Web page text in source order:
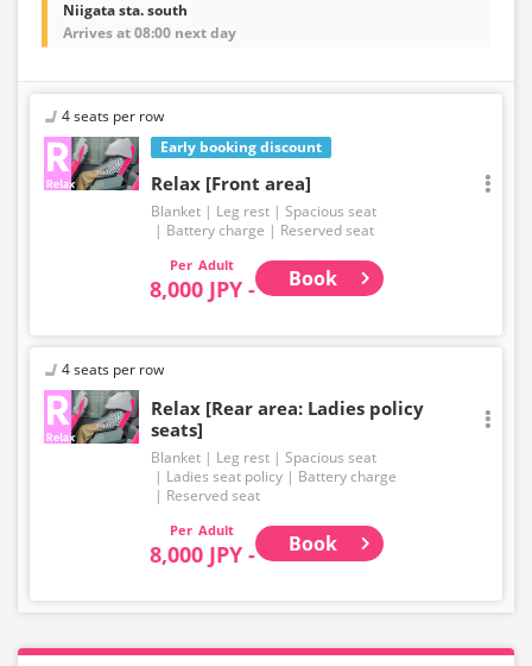
Niigata sta. south
Arrives at 08:00 next day
Early booking discount
4 seats per row
Relax [Front area]
Blanket Leg rest
Spacious seat
Battery charge
Reserved seat
Adult
8,000 JPY - Book
4 seats per row
Relax [Rear area: Ladies policy
seats]
Blanket Leg rest
Spacious seat
Ladies seat policy
Battery charge
Reserved seat
Adult
8,000 JPY - Book